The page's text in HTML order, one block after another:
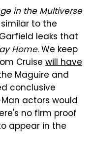
in the Multiverse
to the
leaks that
Home. We keep
Cruise will have
Maguire and
conclusive
actors would
no firm proof
appear in the